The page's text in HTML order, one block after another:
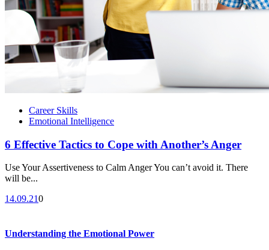
Career Skills
Emotional Intelligence
6 Effective Tactics to Cope with Another’s Anger
Use Your Assertiveness to Calm Anger You can’t avoid it. There
will be...
14.09.210
Understanding the Emotional Power